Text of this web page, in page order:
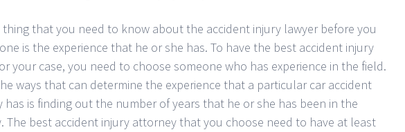
thing that you need to know about the accident injury lawyer before you
is the experience that he or she has. To have the best accident injury
your case, you need to choose someone who has experience in the field.
ways that can determine the experience that a particular car accident
has is finding out the number of years that he or she has been in the
The best accident injury attorney that you choose need to have at least